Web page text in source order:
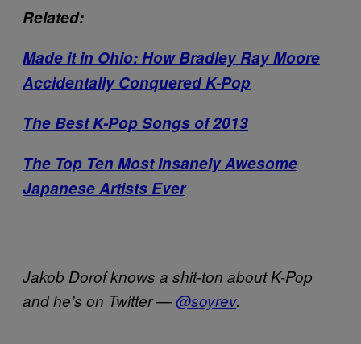
Related:
Made it in Ohio: How Bradley Ray Moore
Accidentally Conquered K-Pop
The Best K-Pop Songs of 2013
The Top Ten Most Insanely Awesome
Japanese Artists Ever
Jakob Dorof knows a shit-ton about K-Pop
and he’s on Twitter —@soyrev.